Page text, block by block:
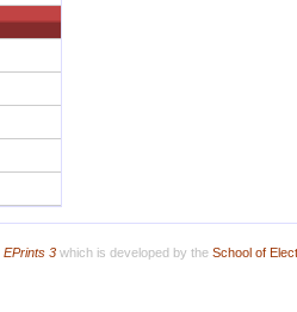
EPrints 3which is developed by the School of